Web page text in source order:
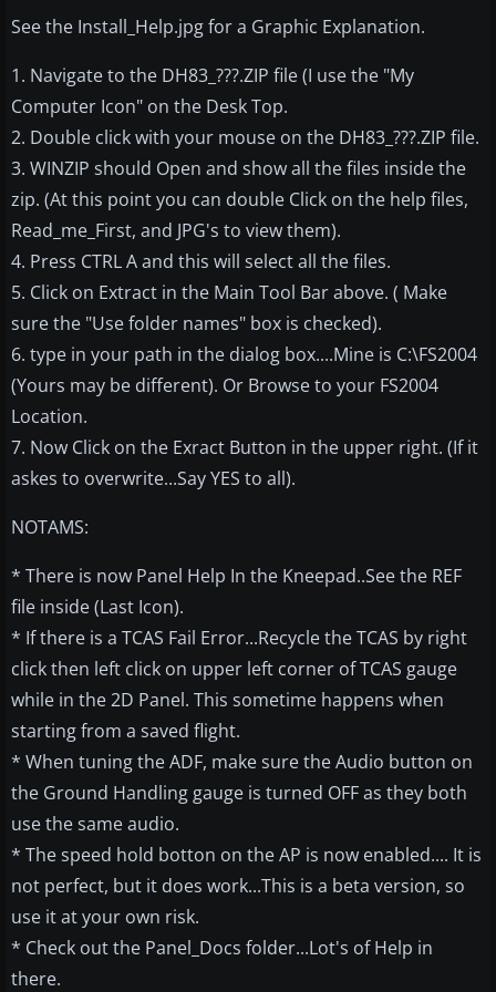
See the Install_Help.jpg for a Graphic Explanation.
1. Navigate to the DH83_???.ZIP file (I use the "My
Computer Icon" on the Desk Top.
2. Double click with your mouse on the DH83_???.ZIP file.
3. WINZIP should Open and show all the files inside the
zip. (At this point you can double Click on the help files,
Read_me_First, and JPG's to view them).
4. Press CTRL A and this will select all the files.
5. Click on Extract in the Main Tool Bar above. ( Make
sure the "Use folder names" box is checked).
6. type in your path in the dialog box....Mine is C:\FS2004
(Yours may be different). Or Browse to your FS2004
Location.
7. Now Click on the Exract Button in the upper right. (If it
askes to overwrite...Say YES to all).
NOTAMS:
* There is now Panel Help In the Kneepad..See the REF
file inside (Last Icon).
* If there is a TCAS Fail Error...Recycle the TCAS by right
click then left click on upper left corner of TCAS gauge
while in the 2D Panel. This sometime happens when
starting from a saved flight.
* When tuning the ADF, make sure the Audio button on
the Ground Handling gauge is turned OFF as they both
use the same audio.
* The speed hold botton on the AP is now enabled.... It is
not perfect, but it does work...This is a beta version, so
use it at your own risk.
* Check out the Panel_Docs folder...Lot's of Help in
there.